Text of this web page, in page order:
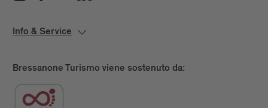
Info & Service
Bressanone Turismo viene sostenuto da: